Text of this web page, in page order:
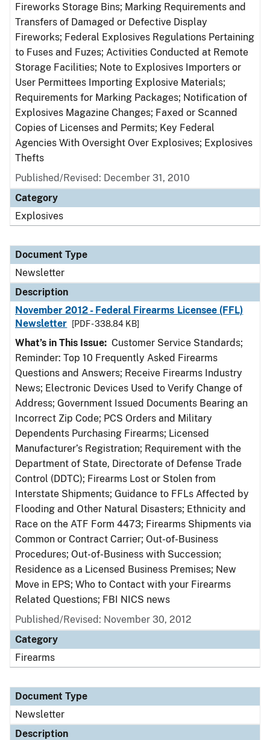
Fireworks Storage Bins; Marking Requirements and
Transfers of Damaged or Defective Display
Fireworks; Federal Explosives Regulations Pertaining
to Fuses and Fuzes; Activities Conducted at Remote
Storage Facilities; Note to Explosives Importers or
User Permittees Importing Explosive Materials;
Requirements for Marking Packages; Notification of
Explosives Magazine Changes; Faxed or Scanned
Copies of Licenses and Permits; Key Federal
Agencies With Oversight Over Explosives; Explosives
Thefts
Published/Revised: December 31, 2010
Category
Explosives
Document Type
Newsletter
Description
November 2012 - Federal Firearms Licensee (FFL)
Newsletter
[PDF - 338.84 KB]
What’s in This Issue: Customer Service Standards;
Reminder: Top 10 Frequently Asked Firearms
Questions and Answers; Receive Firearms Industry
News; Electronic Devices Used to Verify Change of
Address; Government Issued Documents Bearing an
Incorrect Zip Code; PCS Orders and Military
Dependents Purchasing Firearms; Licensed
Manufacturer’s Registration; Requirement with the
Department of State, Directorate of Defense Trade
Control (DDTC); Firearms Lost or Stolen from
Interstate Shipments; Guidance to FFLs Affected by
Flooding and Other Natural Disasters; Ethnicity and
Race on the ATF Form 4473; Firearms Shipments via
Common or Contract Carrier; Out-of-Business
Procedures; Out-of-Business with Succession;
Residence as a Licensed Business Premises; New
Move in EPS; Who to Contact with your Firearms
Related Questions; FBI NICS news
Published/Revised: November 30, 2012
Category
Firearms
Document Type
Newsletter
Description